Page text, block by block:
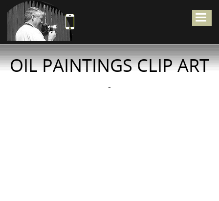
OIL PAINTINGS CLIP ART
-